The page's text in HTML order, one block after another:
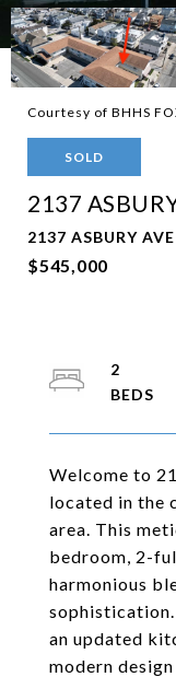
Courtesy of BHHS
SOLD
2137
2137 ASBURY
$545,000
Welcome to
located in the
area. This
bedroom, 2-
harmonious
an updated
modern
2